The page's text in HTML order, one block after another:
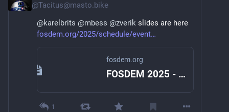
@Tacitus@masto.bike
@karelbrits @mbess @zverik slides are here
fosdem.org/2025/schedule/event
fosdem.org
FOSDEM 2025 - 15-minute city in 15 minutes
1